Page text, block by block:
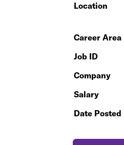
Location
Career Area
Job ID
Company
Salary
Date Posted